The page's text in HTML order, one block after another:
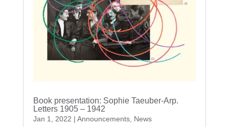
Book presentation: Sophie Taeuber-Arp.
Letters 1905 – 1942
Jan 1, 2022 | Announcements, News